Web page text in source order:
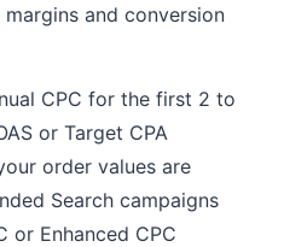
and conversion
CPC for the first 2 to
or Target CPA
order values are
Search campaigns
or Enhanced CPC